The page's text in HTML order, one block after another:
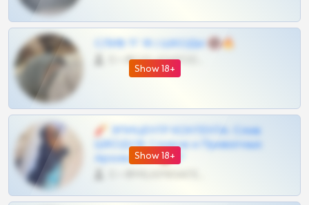
Show 18+
СЛИВ ТГ 18 | ШКОДЫ 🔞🔥
Show 18+
🧨 ЭПИЦЕНТР КОНТЕНТА: Слив
ШКОДОВ Сливов и Приватных
Архивов ТГ 🔞💎